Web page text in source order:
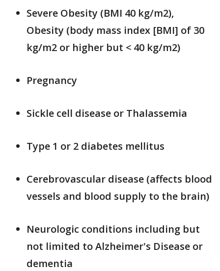
Severe Obesity (BMI 40 kg/m2),
Obesity (body mass index [BMI] of 30
kg/m2 or higher but < 40 kg/m2)
Pregnancy
Sickle cell disease or Thalassemia
Type 1 or 2 diabetes mellitus
Cerebrovascular disease (affects blood
vessels and blood supply to the brain)
Neurologic conditions including but
not limited to Alzheimer's Disease or
dementia